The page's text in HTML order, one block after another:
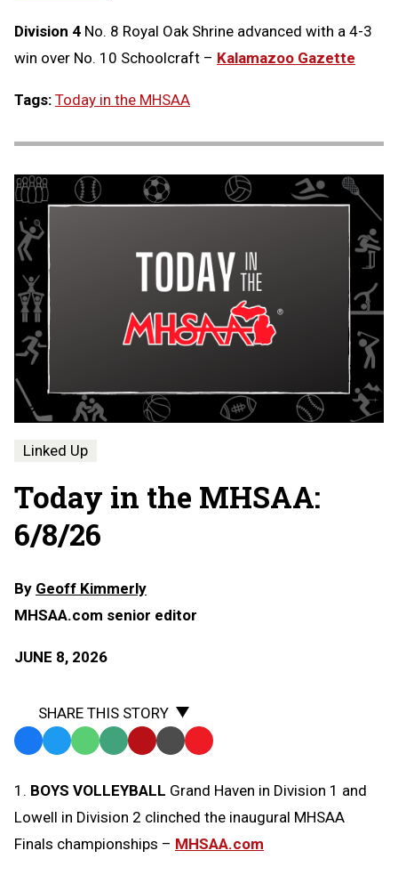
Division 4 No. 8 Royal Oak Shrine advanced with a 4-3
win over No. 10 Schoolcraft – Kalamazoo Gazette
Tags: Today in the MHSAA
Linked Up
Today in the MHSAA:
6/8/26
By Geoff Kimmerly
MHSAA.com senior editor
JUNE 8, 2026
SHARE THIS STORY
Facebook
TwitterWhatsApp
SMS
Message
Email Print Copy
to
Clipboard
1. BOYS VOLLEYBALL Grand Haven in Division 1 and
Lowell in Division 2 clinched the inaugural MHSAA
Finals championships – MHSAA.com